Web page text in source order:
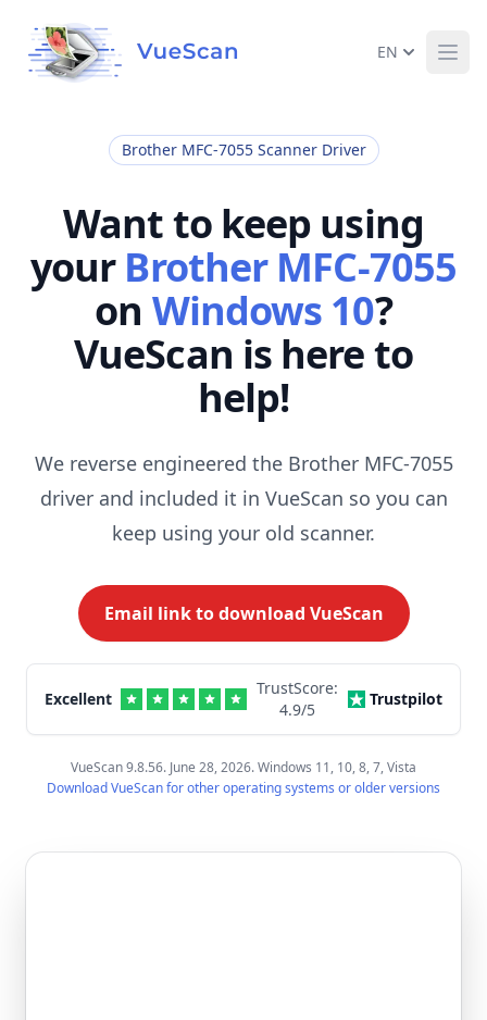
EN
Brother MFC-7055 Scanner Driver
Want to keep using
your Brother MFC-7055
on Windows 10?
VueScan is here to
help!
We reverse engineered the Brother MFC-7055
driver and included it in VueScan so you can
keep using your old scanner.
Email link to download VueScan
Excellent
TrustScore:
4.9/5
Trustpilot
VueScan 9.8.56. June 28, 2026. Windows 11, 10, 8, 7, Vista
Download VueScan for other operating systems or older versions